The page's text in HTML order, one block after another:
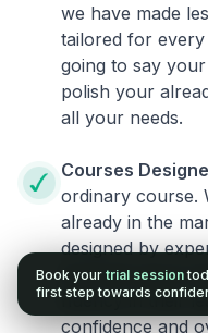
we have made
tailored for
going to say
polish your
all your needs.
Courses
ordinary course.
already in the
designed by
and instructors
fluency in their
confidence and
Book your trial session
first step towards